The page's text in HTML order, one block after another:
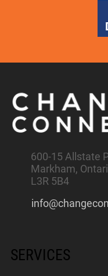
SERVICES
600-15 Allstate
Markham,
L3R 5B4